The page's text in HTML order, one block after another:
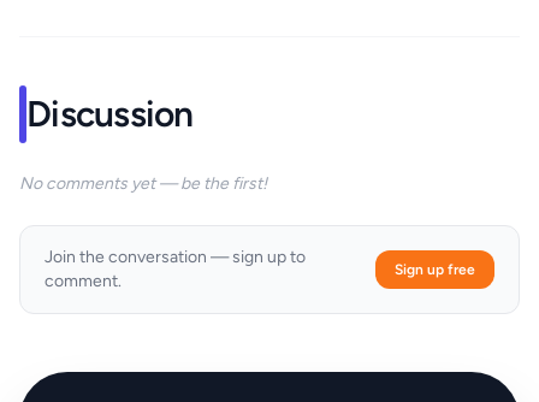
Discussion
No comments yet — be the first!
Join the conversation — sign up to
comment.
Sign up free